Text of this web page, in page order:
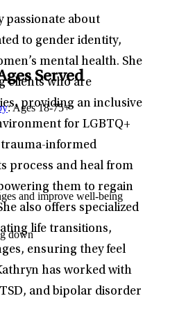
passionate about
to gender identity,
mental health. She
clients who are
providing an inclusive
for LGBTQ+
informed
process and heal from
them to regain
also offers specialized
life transitions,
ensuring they feel
has worked with
and bipolar disorder
Served
: Ages 18-75+
and improve well-being
down